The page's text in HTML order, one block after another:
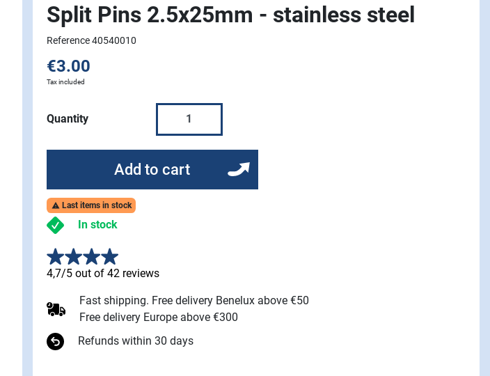
Split Pins 2.5x25mm - stainless steel
Reference 40540010
€3.00
Tax included
Quantity
Add to cart
 Last items in stock
In stock
4,7/5 out of 42 reviews
Fast shipping. Free delivery Benelux above €50
Free delivery Europe above €300
Refunds within 30 days